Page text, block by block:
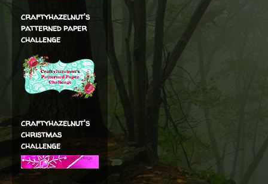
craftyhazelnut's
patterned paper
challenge
craftyhazelnut's
christmas
challenge